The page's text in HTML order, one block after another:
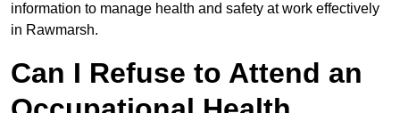
information to manage health and safety at work effectively
in Rawmarsh.
Can I Refuse to Attend an